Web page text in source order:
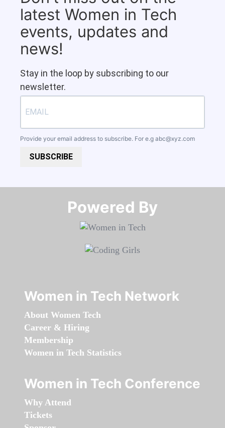
latest Women in Tech
events, updates and
news!
Stay in the loop by subscribing to our
newsletter.
Provide your email address to subscribe. For e.g abc@xyz.com
SUBSCRIBE
Powered By​​​​​​​
Women in Tech Network
About Women Tech
Career & Hiring
Membership
Women in Tech Statistics
Women in Tech Conference
Why Attend
Tickets